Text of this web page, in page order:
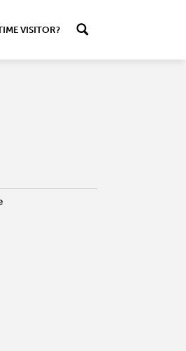
VISITOR?